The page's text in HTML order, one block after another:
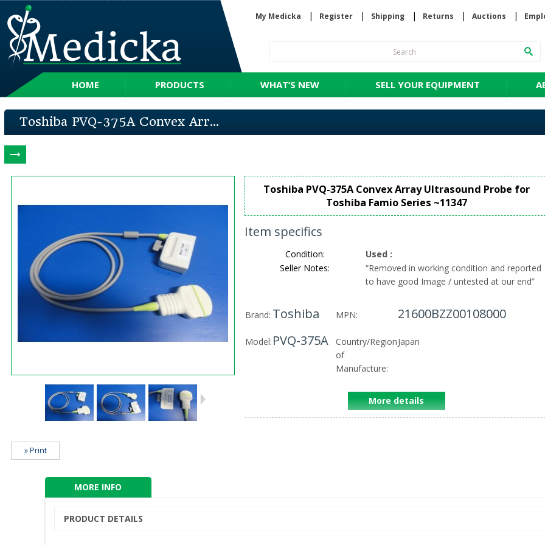
My Medicka Register Shipping Returns Auctions
HOME PRODUCTS WHAT’S NEW SELL YOUR EQUIPMENT
Toshiba PVQ-375A Convex Arr...
» Print
Toshiba PVQ-375A Convex Array Ultrasound Probe for
Toshiba Famio Series ~11347
Item specifics
Condition: Used :
Seller Notes:
“Removed in working condition and reported
to have good Image / untested at our end”
Brand: Toshiba MPN: 21600BZZ00108000
Model: PVQ-375A
Country/Region
of
Manufacture:
Japan
More details
MORE INFO
PRODUCT DETAILS